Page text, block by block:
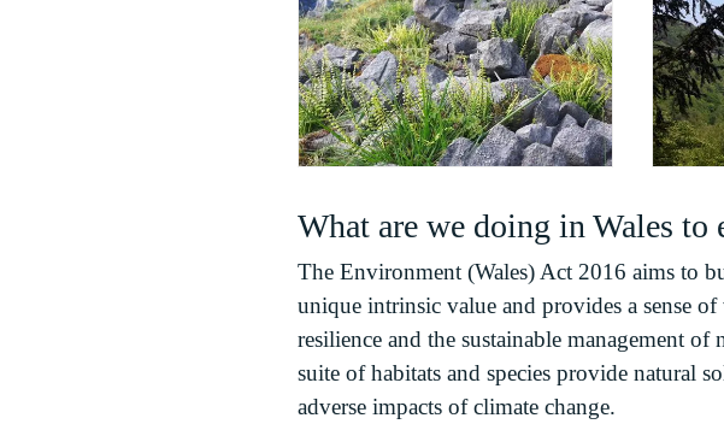
What are we doing in Wales to
The Environment (Wales) Act 2016 aims to
unique intrinsic value and provides a sense
resilience and the sustainable management
suite of habitats and species provide natural
adverse impacts of climate change.